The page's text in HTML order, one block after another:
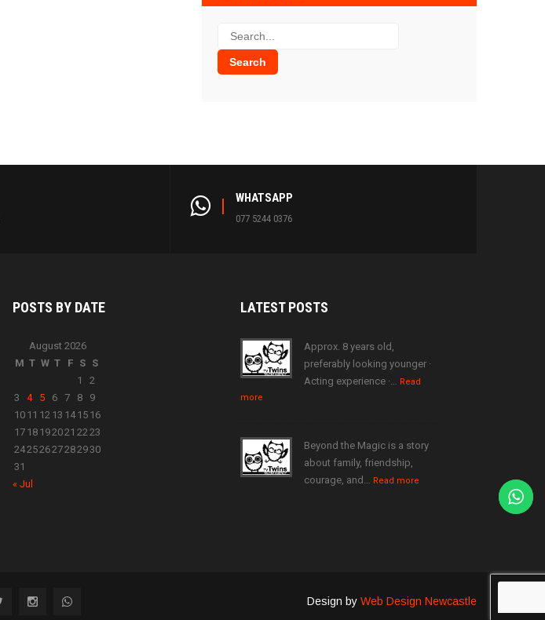
WHATSAPP
077 5244 0376
POSTS BY DATE
August 2026
M T W T F S S
1
2
3
4 5 6 7 8
9
10 11 12 13 1415 16
17 18 192021 2223
24252627282930
31
« Jul
LATESTPOSTS
Approx. 8 years old,
preferably looking younger ·
Acting experience ·… Read
more
Beyond the Magic is a story
about family, friendship,
courage, and… Read more
Design by Web Design Newcastle